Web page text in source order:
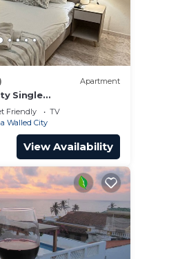
Apartment
Single
301
Friendly
TV
Walled City
View Availability